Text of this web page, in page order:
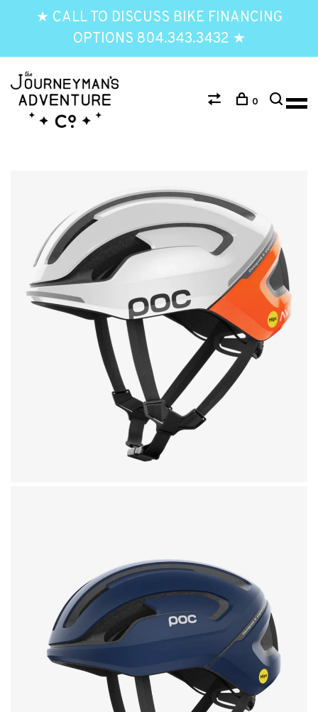
★ CALL TO DISCUSS BIKE FINANCING
OPTIONS 804.343.3432 ★
0